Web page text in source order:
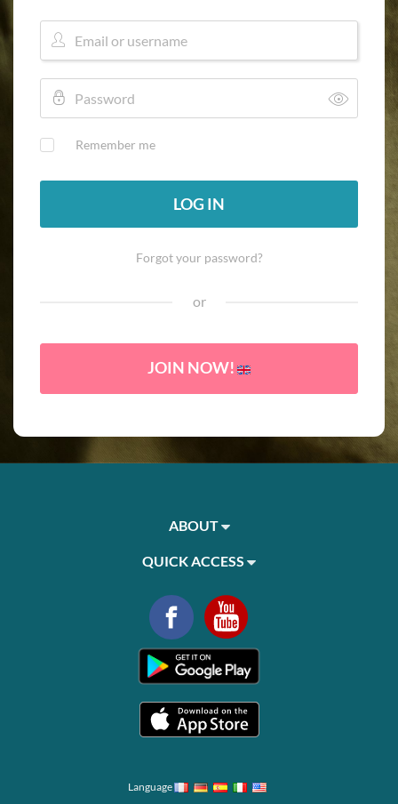
Remember me
LOG IN
Forgot your password?
or
JOIN NOW!
ABOUT
QUICK ACCESS
Language